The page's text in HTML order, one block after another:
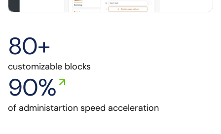
80+
customizable blocks
90%
of administartion speed acceleration